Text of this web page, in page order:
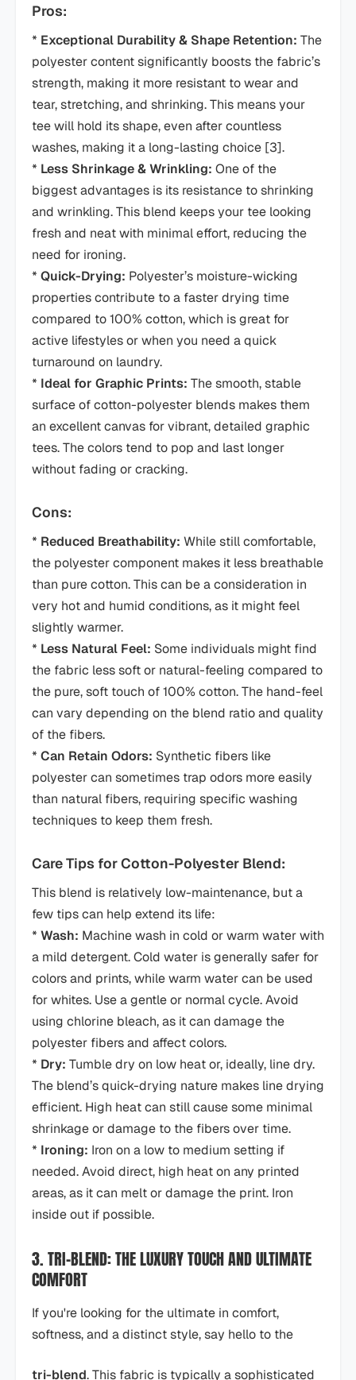
Pros:
* Exceptional Durability & Shape Retention: The
polyester content significantly boosts the fabric’s
strength, making it more resistant to wear and
tear, stretching, and shrinking. This means your
tee will hold its shape, even after countless
washes, making it a long-lasting choice [3].
* Less Shrinkage & Wrinkling: One of the
biggest advantages is its resistance to shrinking
and wrinkling. This blend keeps your tee looking
fresh and neat with minimal effort, reducing the
need for ironing.
*Quick-Drying: Polyester’s moisture-wicking
properties contribute to a faster drying time
compared to 100% cotton, which is great for
active lifestyles or when you need a quick
turnaround on laundry.
* Ideal for Graphic Prints: The smooth, stable
surface of cotton-polyester blends makes them
an excellent canvas for vibrant, detailed graphic
tees. The colors tend to pop and last longer
without fading or cracking.
Cons:
* Reduced Breathability: While still comfortable,
the polyester component makes it less breathable
than pure cotton. This can be a consideration in
very hot and humid conditions, as it might feel
slightly warmer.
* Less Natural Feel: Some individuals might find
the fabric less soft or natural-feeling compared to
the pure, soft touch of 100% cotton. The hand-feel
can vary depending on the blend ratio and quality
of the fibers.
*Can Retain Odors: Synthetic fibers like
polyester can sometimes trap odors more easily
than natural fibers, requiring specific washing
techniques to keep them fresh.
Care Tips for Cotton-Polyester Blend:
This blend is relatively low-maintenance, but a
few tips can help extend its life:
*Wash: Machine wash in cold or warm water with
a mild detergent. Cold water is generally safer for
colors and prints, while warm water can be used
for whites. Use a gentle or normal cycle. Avoid
using chlorine bleach, as it can damage the
polyester fibers and affect colors.
* Dry: Tumble dry on low heat or, ideally, line dry.
The blend’s quick-drying nature makes line drying
efficient. High heat can still cause some minimal
shrinkage or damage to the fibers over time.
* Ironing: Iron on a low to medium setting if
needed. Avoid direct, high heat on any printed
areas, as it can melt or damage the print. Iron
inside out if possible.
3. TRI-BLEND: THE LUXURY TOUCH AND ULTIMATE
COMFORT
If you're looking for the ultimate in comfort,
softness, and a distinct style, say hello to the
tri-blend. This fabric is typically a sophisticated